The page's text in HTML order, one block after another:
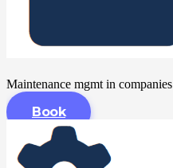
Maintenance mgmt in
Book